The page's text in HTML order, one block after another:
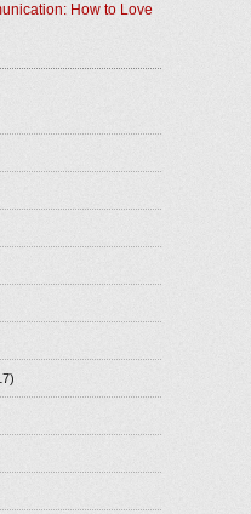
How to Love